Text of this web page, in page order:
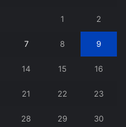
1 2
7 8 9
14 15 16
21 22 23
28 29 30